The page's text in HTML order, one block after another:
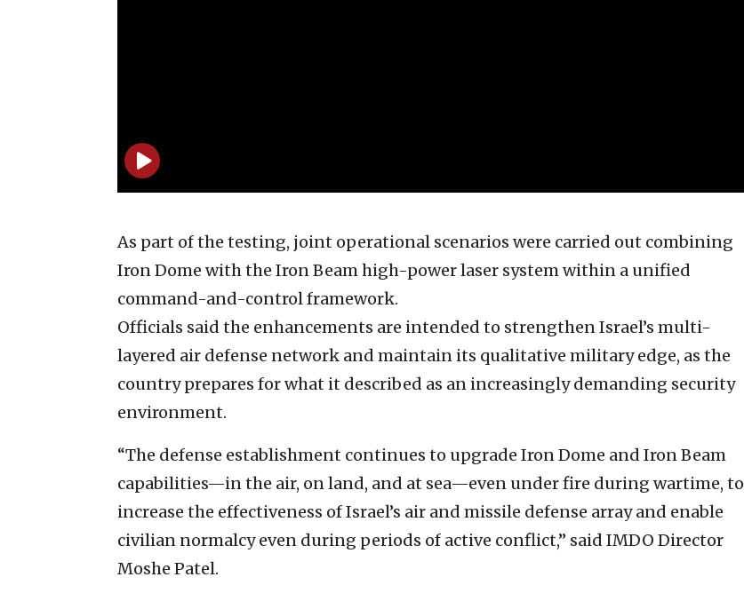
As part of the testing, joint operational scenarios were carried out combining
Iron Dome with the Iron Beam high-power laser system within a unified
command-and-control framework.
Officials said the enhancements are intended to strengthen Israel’s multi-
layered air defense network and maintain its qualitative military edge, as the
country prepares for what it described as an increasingly demanding security
environment.
“The defense establishment continues to upgrade Iron Dome and Iron Beam
capabilities—in the air, on land, and at sea—even under fire during wartime, to
increase the effectiveness of Israel’s air and missile defense array and enable
civilian normalcy even during periods of active conflict,” said IMDO Director
Moshe Patel.